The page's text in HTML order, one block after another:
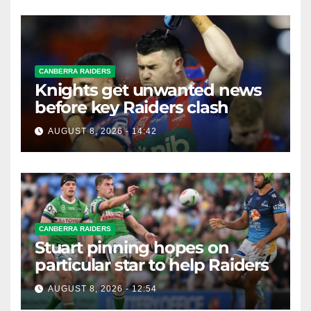
CANBERRA RAIDERS
Knights get unwanted news
before key Raiders clash
AUGUST 8, 2026 - 14:42
CANBERRA RAIDERS
Stuart pinning hopes on
particular star to help Raiders
AUGUST 8, 2026 - 12:54